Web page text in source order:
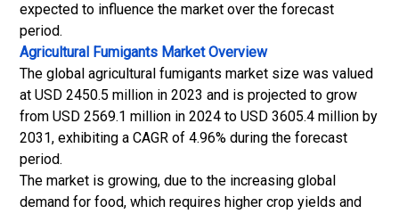
expected to influence the market over the forecast
period.
Agricultural Fumigants MarketOverview
The global agricultural fumigants market size was valued
at USD 2450.5 million in 2023 and is projected to grow
from USD 2569.1 million in 2024 to USD 3605.4 million by
2031, exhibiting a CAGR of 4.96% during the forecast
period.
The market is growing, due to the increasing global
demand for food, which requires higher crop yields and